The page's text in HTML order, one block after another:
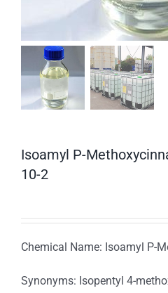
Isoamyl P-
10-2
Chemical Name: Isoamyl P-
Synonyms: Isopentyl 4-